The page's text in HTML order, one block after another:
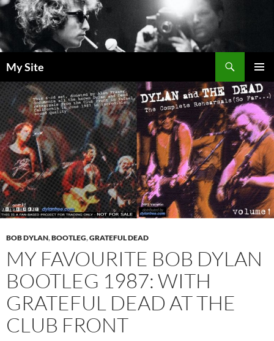
Skip
to
content
My Site
MENU
BOB DYLAN,BOOTLEG,GRATEFUL DEAD
MY FAVOURITE BOB DYLAN
BOOTLEG 1987: WITH
GRATEFUL DEAD AT THE
CLUB FRONT